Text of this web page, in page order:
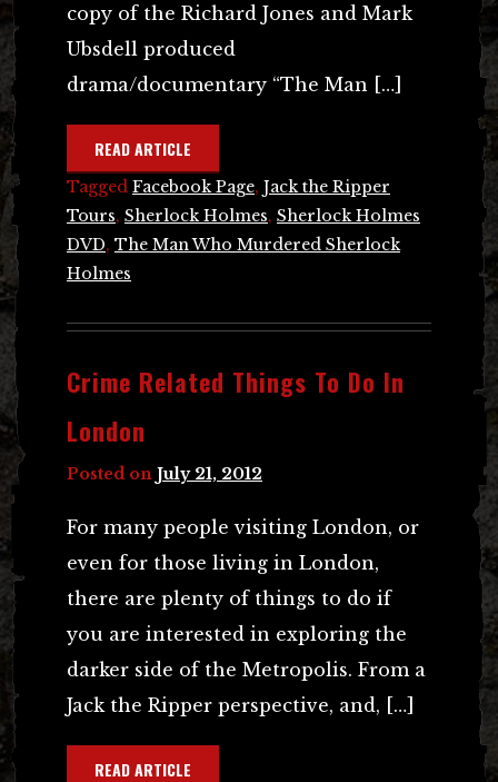
copy of the Richard Jones and Mark
Ubsdell produced
drama/documentary “The Man […]
READ ARTICLE
Tagged Facebook Page, Jack the Ripper
Tours, Sherlock Holmes, Sherlock Holmes
DVD, The Man Who Murdered Sherlock
Holmes
Crime Related Things To Do In
London
Posted on July 21, 2012
For many people visiting London, or
even for those living in London,
there are plenty of things to do if
you are interested in exploring the
darker side of the Metropolis. From a
Jack the Ripper perspective, and, […]
READ ARTICLE